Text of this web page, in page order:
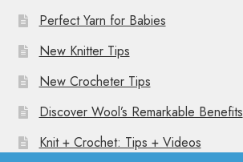
Perfect Yarn for Babies
New Knitter Tips
New Crocheter Tips
Discover Wool’s Remarkable Benefits
Knit + Crochet: Tips + Videos